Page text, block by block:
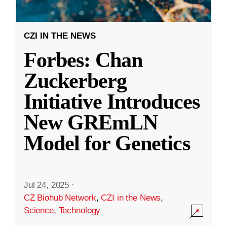
CZI IN THE NEWS
Forbes: Chan
Zuckerberg
Initiative Introduces
New GREmLN
Model for Genetics
Jul 24, 2025 ·
CZ Biohub Network,CZI in the News,
Science, Technology